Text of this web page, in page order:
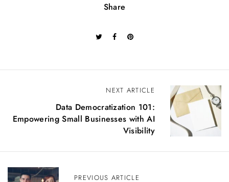
Share
a
i
PREVIOUS ARTICLE
NEXT ARTICLE
Data Democratization 101:
Empowering Small Businesses with AI
Visibility